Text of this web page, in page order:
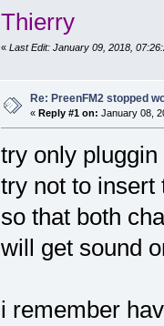
Thierry
« Last Edit: January 09, 2018,
Re: PreenFM2 stopped
« Reply #1 on: January 08,
try only
try not to insert
so that both
will get sound
i remember